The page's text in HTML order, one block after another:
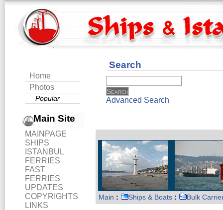
Home
Photos
Popular
Main Site
MAINPAGE
SHIPS
ISTANBUL
FERRIES
FAST
FERRIES
UPDATES
COPYRIGHTS
LINKS
Search
Advanced Search
Main : Ships & Boats : Bulk